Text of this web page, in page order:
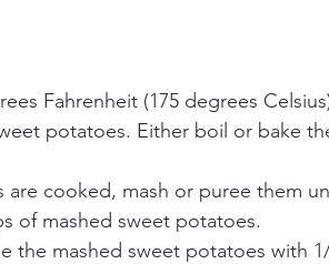
Fahrenheit (175 degrees
potatoes. Either boil or bake
cooked, mash or puree them
of mashed sweet potatoes.
the mashed sweet potatoes with